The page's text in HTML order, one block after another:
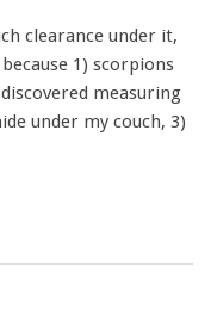
clearance under it,
1) scorpions
measuring
under my couch, 3)